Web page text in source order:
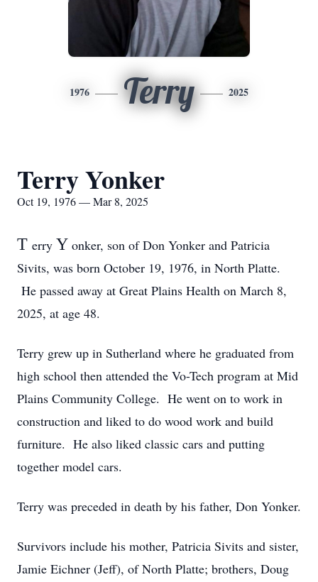
1976 Terry 2025
Terry Yonker
Oct 19, 1976 — Mar 8, 2025
T erry Y onker, son of Don Yonker and Patricia
Sivits, was born October 19, 1976, in North Platte.
He passed away at Great Plains Health on March 8,
2025, at age 48.
Terry grew up in Sutherland where he graduated from
high school then attended the Vo-Tech program at Mid
Plains Community College. He went on to work in
construction and liked to do wood work and build
furniture. He also liked classic cars and putting
together model cars.
Terry was preceded in death by his father, Don Yonker.
Survivors include his mother, Patricia Sivits and sister,
Jamie Eichner (Jeff), of North Platte; brothers, Doug